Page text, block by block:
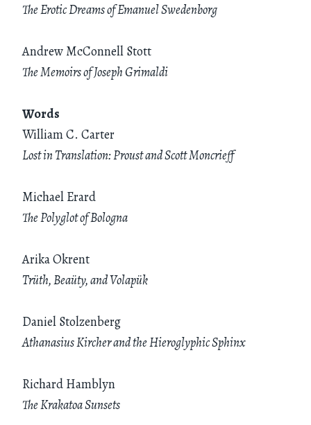
The Erotic Dreams of Emanuel Swedenborg
Andrew McConnell Stott
The Memoirs of Joseph Grimaldi
Words
William C. Carter
Lost in Translation: Proust and Scott Moncrieff
Michael Erard
The Polyglot of Bologna
Arika Okrent
Trüth, Beaüty, and Volapük
Daniel Stolzenberg
Athanasius Kircher and the Hieroglyphic Sphinx
Richard Hamblyn
The Krakatoa Sunsets